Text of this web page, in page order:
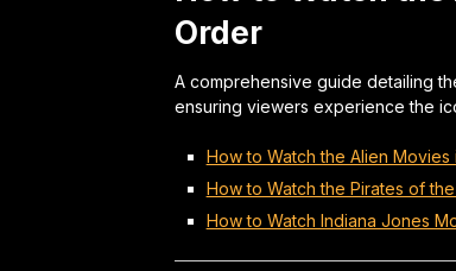
Order
A comprehensive guide detailing
ensuring viewers experience the
How to Watch the Alien Movies
How to Watch the Pirates of
How to Watch Indiana Jones